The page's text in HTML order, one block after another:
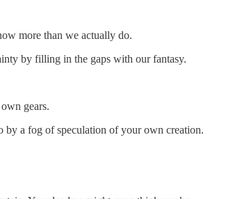
more than we actually do.
by filling in the gaps with our fantasy.
gears.
by a fog of speculation of your own creation.